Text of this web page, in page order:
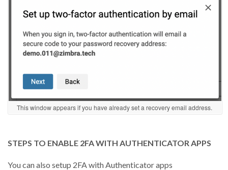
This window appears if you have already set a recovery email address.
STEPS TO ENABLE 2FA WITH AUTHENTICATOR APPS
You can also setup 2FA with Authenticator apps